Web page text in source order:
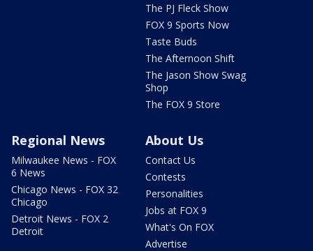
The PJ Fleck Show
FOX 9 Sports Now
Taste Buds
The Afternoon Shift
The Jason Show Swag
Shop
The FOX 9 Store
Regional News
Milwaukee News - FOX
6 News
Chicago News - FOX 32
Chicago
Detroit News - FOX 2
Detroit
About Us
Contact Us
Contests
Personalities
Jobs at FOX 9
What's On FOX
Advertise